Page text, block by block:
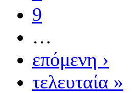
9
…
επόμενη ›
τελευταία »